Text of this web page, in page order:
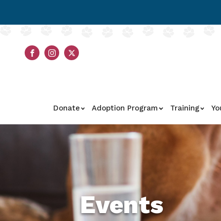
Donate Adoption Program Training
Events